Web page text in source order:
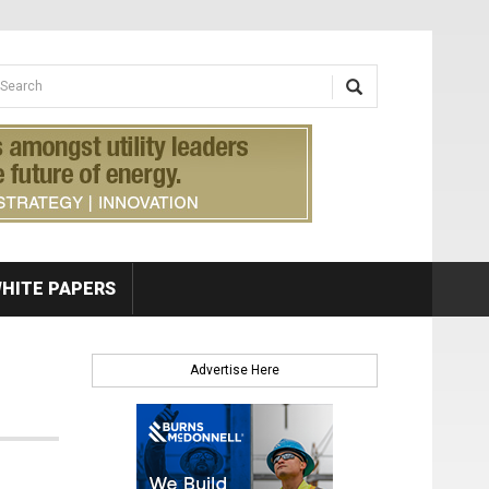
form
PAPERS
Advertise Here